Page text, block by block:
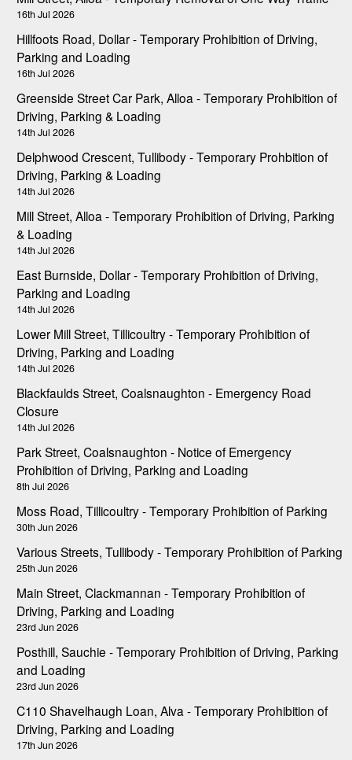
16th Jul 2026
Hillfoots Road, Dollar - Temporary Prohibition of Driving,
Parking and Loading
16th Jul 2026
Greenside Street Car Park, Alloa - Temporary Prohibition of
Driving, Parking & Loading
14th Jul 2026
Delphwood Crescent, Tullibody - Temporary Prohbition of
Driving, Parking & Loading
14th Jul 2026
Mill Street, Alloa - Temporary Prohibition of Driving, Parking
& Loading
14th Jul 2026
East Burnside, Dollar - Temporary Prohibition of Driving,
Parking and Loading
14th Jul 2026
Lower Mill Street, Tillicoultry - Temporary Prohibition of
Driving, Parking and Loading
14th Jul 2026
Blackfaulds Street, Coalsnaughton - Emergency Road
Closure
14th Jul 2026
Park Street, Coalsnaughton - Notice of Emergency
Prohibition of Driving, Parking and Loading
8th Jul 2026
Moss Road, Tillicoultry - Temporary Prohibition of Parking
30th Jun 2026
Various Streets, Tullibody - Temporary Prohibition of Parking
25th Jun 2026
Main Street, Clackmannan - Temporary Prohibition of
Driving, Parking and Loading
23rd Jun 2026
Posthill, Sauchie - Temporary Prohibition of Driving, Parking
and Loading
23rd Jun 2026
C110 Shavelhaugh Loan, Alva - Temporary Prohibition of
Driving, Parking and Loading
17th Jun 2026